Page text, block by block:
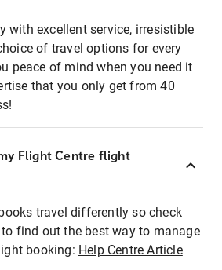
with excellent service, irresistible
of travel options for every
peace of mind when you need it
that you only get from 40
Flight Centre flight
travel differently so check
find out the best way to manage
booking: Help Centre Article